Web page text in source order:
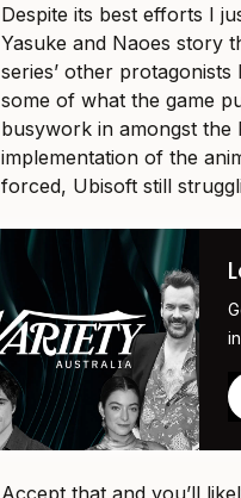
Despite its best efforts I
Yasuke and Naoes story
series’ other
some of what the game
busywork in amongst the
implementation of the
forced, Ubisoft still